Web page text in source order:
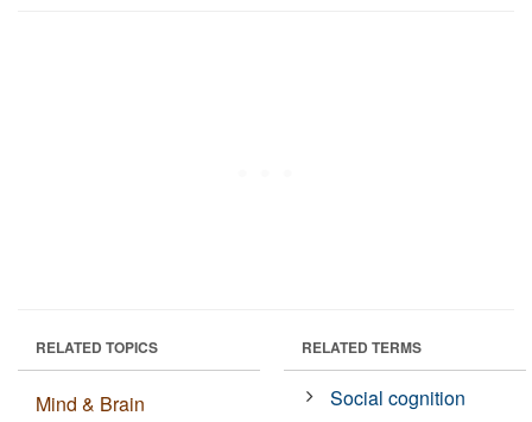
RELATED TOPICS
Mind & Brain
RELATED TERMS
Social cognition